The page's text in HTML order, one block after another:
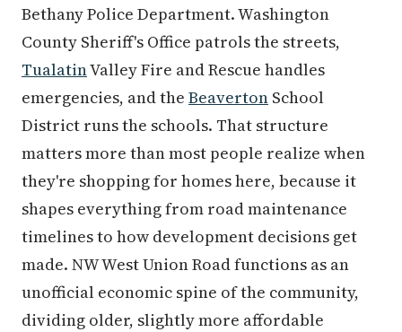
Bethany Police Department. Washington
County Sheriff's Office patrols the streets,
TualatinValley Fire and Rescue handles
emergencies, and the Beaverton School
District runs the schools. That structure
matters more than most people realize when
they're shopping for homes here, because it
shapes everything from road maintenance
timelines to how development decisions get
made. NW West Union Road functions as an
unofficial economic spine of the community,
dividing older, slightly more affordable